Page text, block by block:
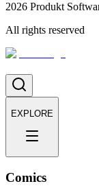
2026 Produkt
All rights reserved
EXPLORE
Comics